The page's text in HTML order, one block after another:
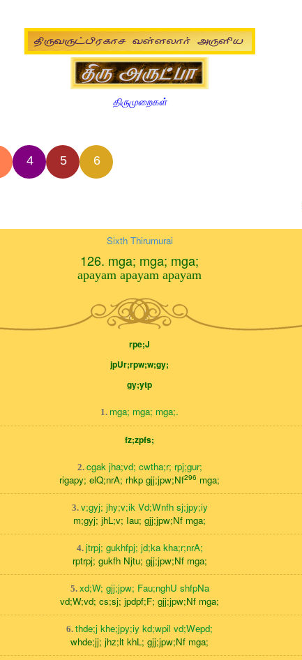
திருமுறைகள்
4 5 6
Sixth Thirumurai
126. mga; mga; mga;
apayam apayam apayam
rpe;J
jpUr;rpw;w;gy;
gy;ytp
1. mga; mga; mga;.
fz;zpfs;
2. cgak jha;vd; cwtha;r; rpj;gur;
rigapy; elQ;nrA; rhkp gjj;jpw;Nf296 mga;
3. v;gyj; jhy;v;ik Vd;Wnfh sj;jpy;iy
m;gyj; jhL;v; Iau; gjj;jpw;Nf mga;
4. jtrpj; gukhfpj; jd;ka kha;r;nrA;
rptrpj; gukfh Njtu; gjj;jpw;Nf mga;
5. xd;W; gjj;jpw; Fau;nghU shfpNa
vd;W;vd; cs;sj; jpdpf;F; gjj;jpw;Nf mga;
6. thde;j khe;jpy;iy kd;wpil vd;Wepd;
whde;jj; jhz;lt khL; gjj;jpw;Nf mga;